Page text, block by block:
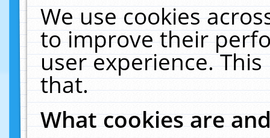
We use cookies
to improve their
user experience.
that.
What cookies are